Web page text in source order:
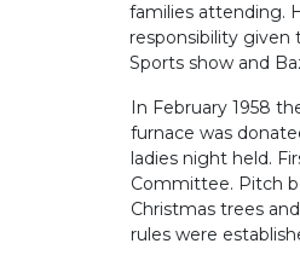
families attending.
responsibility given
Sports show and
In February 1958
furnace was
ladies night held.
Committee. Pitch
Christmas trees
rules were